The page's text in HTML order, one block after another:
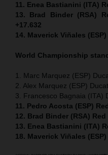
11. Enea Bastianini (ITA)
13. Brad Binder (RSA)
+17.632
14. Maverick Viñales
World Championship
1. Marc Marquez (ESP)
2. Alex Marquez (ESP)
3. Francesco Bagnaia (ITA)
11. Pedro Acosta (ESP)
12. Brad Binder (RSA)
13. Enea Bastianini (ITA)
18. Maverick Viñales